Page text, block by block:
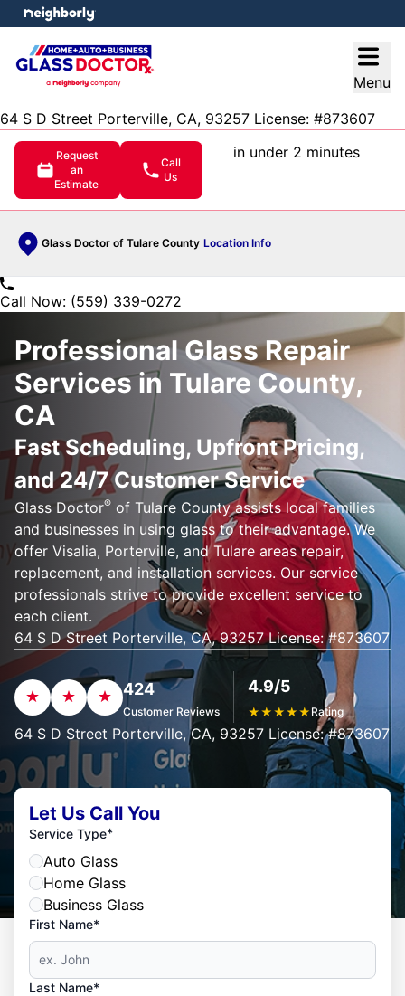
Menu
64 S D Street Porterville, CA, 93257 License: #873607
Request
an
Estimate
Call
Us
in under 2 minutes
Glass Doctor of Tulare County Location Info
menu
Call Now: (559) 339-0272
Professional Glass Repair
Services in Tulare County,
CA
Fast Scheduling, Upfront Pricing,
and 24/7 Customer Service
Glass Doctor® of Tulare County assists local families
and businesses in using glass to their advantage. We
offer Visalia, Porterville, and Tulare areas repair,
replacement, and installation services. Our service
professionals strive to provide excellent service to
each client.
64 S D Street Porterville, CA, 93257 License: #873607
424
Customer Reviews
4.9/5
★★★★★ Rating
64 S D Street Porterville, CA, 93257 License: #873607
Let Us Call You
Service Type*
Auto Glass
Home Glass
Business Glass
First Name*
Last Name*